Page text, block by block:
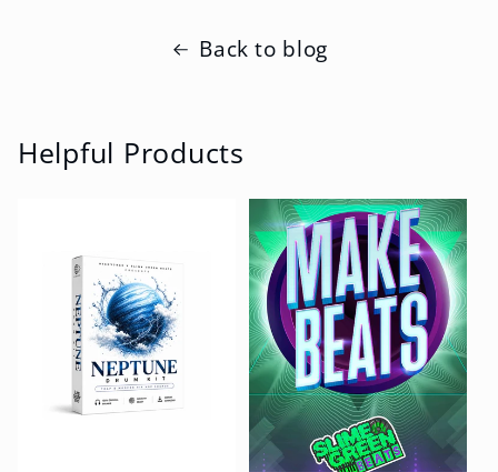
Back to blog
Helpful Products